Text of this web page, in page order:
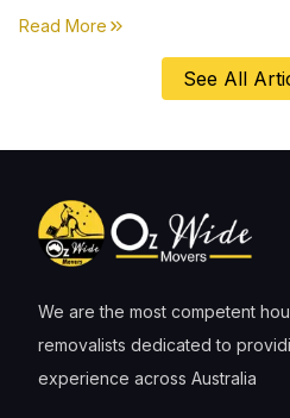
first, everything else comes
Read More about
See All
We are the most competent
removalists dedicated to
experience across Australia